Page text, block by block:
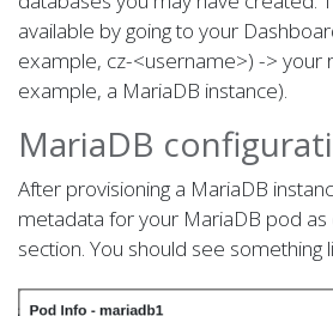
available by going to your
example, cz-<username>) ->
example, a MariaDB instance).
MariaDB
After provisioning a MariaDB
metadata for your MariaDB pod
section. You should see something